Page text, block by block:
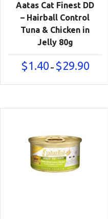
Aatas Cat Finest DD
– Hairball Control
Tuna & Chicken in
Jelly 80g
$1.40 – $29.90Price
$1.40